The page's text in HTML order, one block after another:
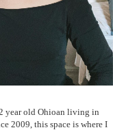
year old Ohioan living in
2009, this space is where I